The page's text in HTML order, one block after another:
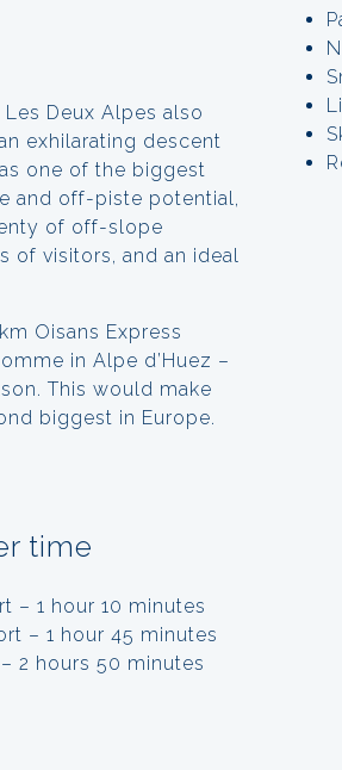
Deux Alpes also
exhilarating descent
one of the biggest
and off-piste potential,
of off-slope
of visitors, and an ideal
Oisans Express
in Alpe d’Huez –
This would make
biggest in Europe.
time
– 1 hour 10 minutes
– 1 hour 45 minutes
2 hours 50 minutes